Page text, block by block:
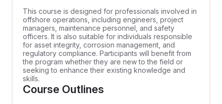
This course is designed for professionals involved in
offshore operations, including engineers, project
managers, maintenance personnel, and safety
officers. It is also suitable for individuals responsible
for asset integrity, corrosion management, and
regulatory compliance. Participants will benefit from
the program whether they are new to the field or
seeking to enhance their existing knowledge and
skills.
Course Outlines